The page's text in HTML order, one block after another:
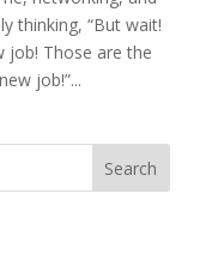
thinking, “But wait!
job! Those are the
job!”...
Search